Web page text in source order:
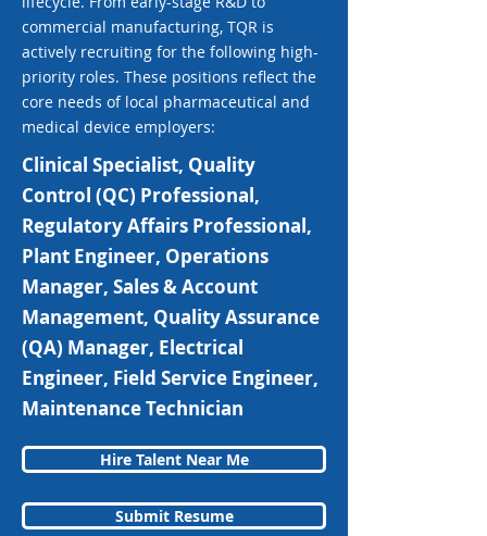
commercial manufacturing, TQR is
actively recruiting for the following high-
priority roles. These positions reflect the
core needs of local pharmaceutical and
medical device employers:
Clinical Specialist, Quality
Control (QC) Professional,
Regulatory Affairs Professional,
Plant Engineer, Operations
Manager, Sales & Account
Management, Quality Assurance
(QA) Manager, Electrical
Engineer, Field Service Engineer,
Maintenance Technician
Hire Talent Near Me
Submit Resume